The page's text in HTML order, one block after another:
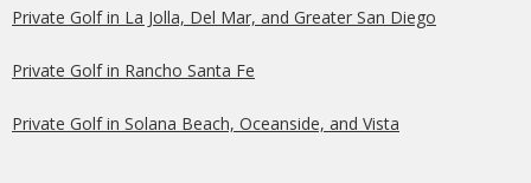
Private Golf in La Jolla, Del Mar, and Greater San Diego
Private Golf in Rancho Santa Fe
Private Golf in Solana Beach, Oceanside, and Vista